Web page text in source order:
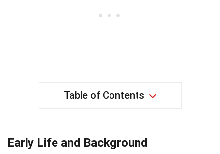
Table of Contents
Early Life and Background